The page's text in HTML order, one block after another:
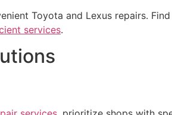
Toyota and Lexus repairs.
services.